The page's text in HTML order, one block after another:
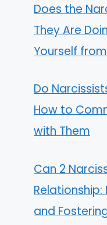
Does the
They Are
Yourself
Do
How to
with Them
Can 2
and